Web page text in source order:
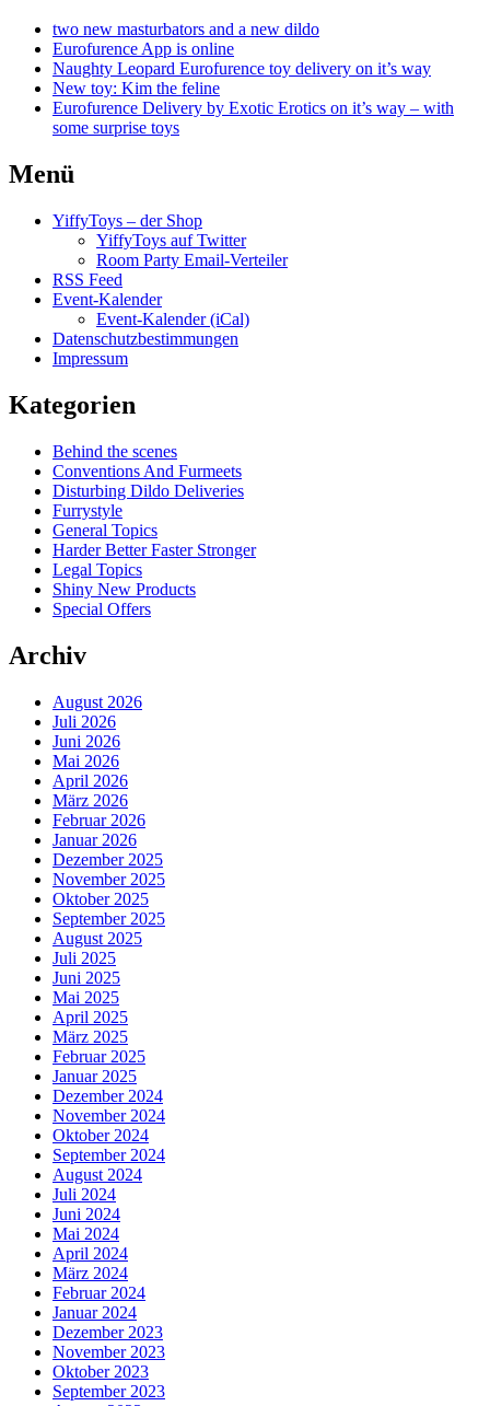
two new masturbators and a new dildo
Eurofurence App is online
Naughty Leopard Eurofurence toy delivery on it’s way
New toy: Kim the feline
Eurofurence Delivery by Exotic Erotics on it’s way – with
some surprise toys
Menü
YiffyToys – der Shop
YiffyToys auf Twitter
Room Party Email-Verteiler
RSS Feed
Event-Kalender
Event-Kalender (iCal)
Datenschutzbestimmungen
Impressum
Kategorien
Behind the scenes
Conventions And Furmeets
Disturbing Dildo Deliveries
Furrystyle
General Topics
Harder Better Faster Stronger
Legal Topics
Shiny New Products
Special Offers
Archiv
August 2026
Juli 2026
Juni 2026
Mai 2026
April 2026
März 2026
Februar 2026
Januar 2026
Dezember 2025
November 2025
Oktober 2025
September 2025
August 2025
Juli 2025
Juni 2025
Mai 2025
April 2025
März 2025
Februar 2025
Januar 2025
Dezember 2024
November 2024
Oktober 2024
September 2024
August 2024
Juli 2024
Juni 2024
Mai 2024
April 2024
März 2024
Februar 2024
Januar 2024
Dezember 2023
November 2023
Oktober 2023
September 2023